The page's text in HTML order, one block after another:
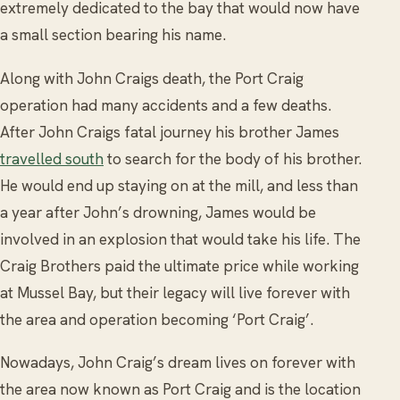
extremely dedicated to the bay that would now have
a small section bearing his name.
Along with John Craigs death, the Port Craig
operation had many accidents and a few deaths.
After John Craigs fatal journey his brother James
travelled southto search for the body of his brother.
He would end up staying on at the mill, and less than
a year after John’s drowning, James would be
involved in an explosion that would take his life. The
Craig Brothers paid the ultimate price while working
at Mussel Bay, but their legacy will live forever with
the area and operation becoming ‘Port Craig’.
Nowadays, John Craig’s dream lives on forever with
the area now known as Port Craig and is the location